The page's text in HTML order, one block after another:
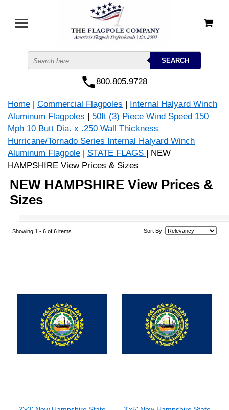
800.805.9728
Home | Commercial Flagpoles | Internal Halyard Winch
Aluminum Flagpoles | 50ft (3) Piece Wind Speed 150
Mph 10 Butt Dia. x .250 Wall Thickness
Hurricane/Tornado Series Internal Halyard Winch
Aluminum Flagpole | STATE FLAGS | NEW
HAMPSHIRE View Prices & Sizes
NEW HAMPSHIRE View Prices &
Sizes
Showing 1 -6 of 6 items Sort By: